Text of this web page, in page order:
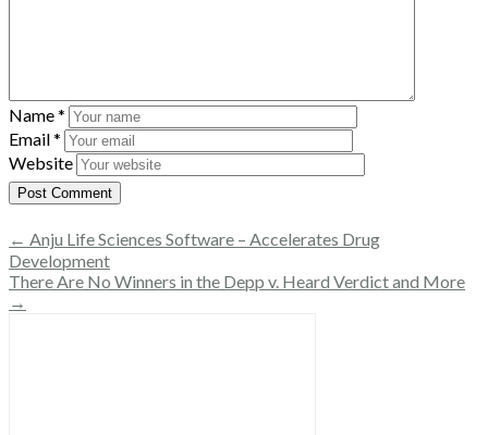
Name*
Email*
Website
← Anju Life Sciences Software – Accelerates Drug
Development
There Are No Winners in the Depp v. Heard Verdict and More
→